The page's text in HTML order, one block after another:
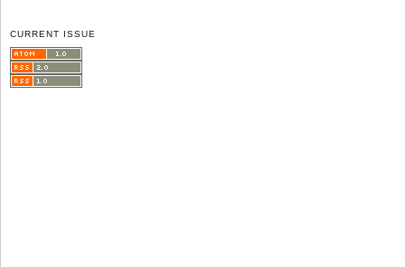
CURRENT ISSUE